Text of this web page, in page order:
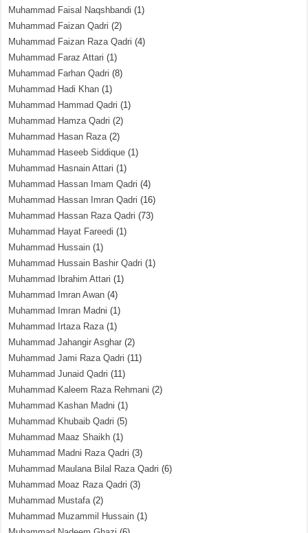
Muhammad Faisal Naqshbandi (1)
Muhammad Faizan Qadri (2)
Muhammad Faizan Raza Qadri (4)
Muhammad Faraz Attari (1)
Muhammad Farhan Qadri (8)
Muhammad Hadi Khan (1)
Muhammad Hammad Qadri (1)
Muhammad Hamza Qadri (2)
Muhammad Hasan Raza(2)
Muhammad Haseeb Siddique (1)
Muhammad Hasnain Attari (1)
Muhammad Hassan Imam Qadri (4)
Muhammad Hassan Imran Qadri (16)
Muhammad Hassan Raza Qadri (73)
Muhammad Hayat Fareedi (1)
Muhammad Hussain (1)
Muhammad Hussain Bashir Qadri (1)
Muhammad Ibrahim Attari (1)
Muhammad Imran Awan (4)
Muhammad Imran Madni (1)
Muhammad Irtaza Raza(1)
Muhammad Jahangir Asghar (2)
Muhammad Jami Raza Qadri (11)
Muhammad Junaid Qadri (11)
Muhammad Kaleem Raza Rehmani (2)
Muhammad Kashan Madni (1)
Muhammad Khubaib Qadri (5)
Muhammad Maaz Shaikh (1)
Muhammad Madni Raza Qadri (3)
Muhammad Maulana Bilal Raza Qadri (6)
Muhammad Moaz Raza Qadri (3)
Muhammad Mustafa(2)
Muhammad Muzammil Hussain (1)